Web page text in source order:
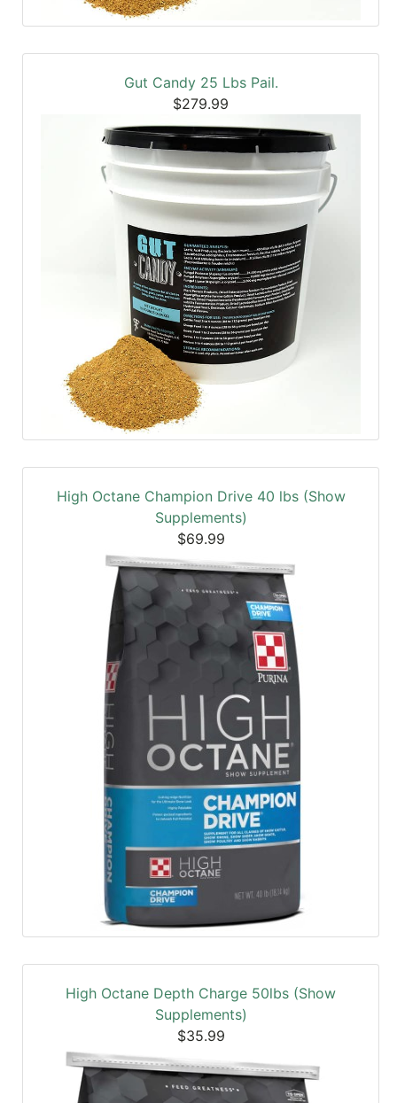
Gut Candy 25 Lbs Pail.
$279.99
High Octane Champion Drive 40 lbs (Show
Supplements)
$69.99
High Octane Depth Charge 50lbs (Show
Supplements)
$35.99